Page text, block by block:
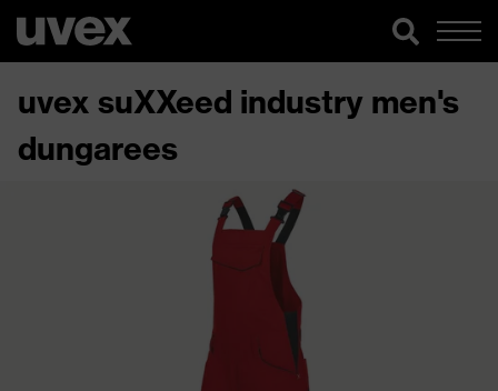
uvex suXXeed industry men's
dungarees